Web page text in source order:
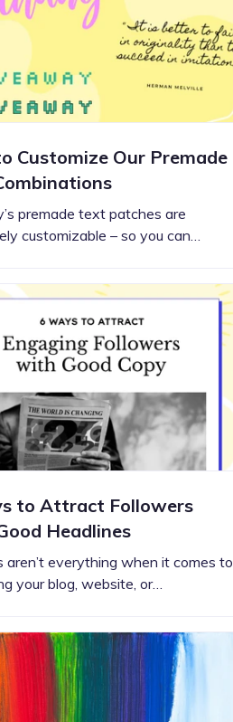
for all Projects to inspire your
creativity
Customize Our Premade
premade text patches are
customizable – so you can…
to Attract Followers
Headlines
aren’t everything when it comes to
your blog, website, or…